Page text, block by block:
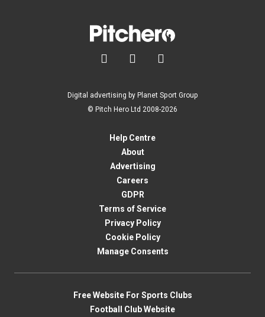
  
Digital advertising by Planet Sport Group
© Pitch Hero Ltd 2008-2026
Help Centre
About
Advertising
Careers
GDPR
Terms of Service
Privacy Policy
Cookie Policy
Manage Consents
Free Website For Sports Clubs
Football Club Website